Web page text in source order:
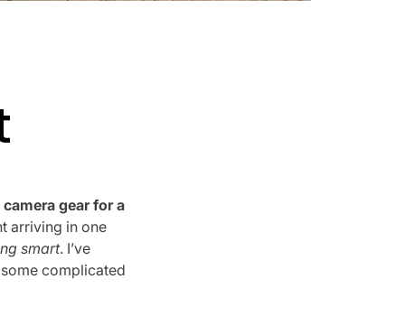
gear for a
arriving in one
smart. I’ve
complicated